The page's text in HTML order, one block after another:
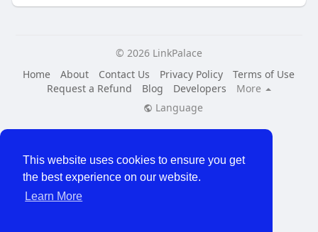
This website uses cookies to ensure you get
the best experience on our website.
Learn More
© 2026 LinkPalace
Home
About Contact Us Privacy Policy
Terms of Use
Request a Refund
Blog Developers
More
Language